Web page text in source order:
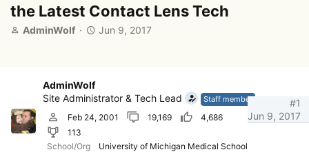
the Latest Contact Lens Tech
T
s
t
a
AdminWolf
S
d
t
Jun 9, 2017
AdminWolf
Site Administrator & Tech Lead
Staff member
Feb 24, 2001 19,169
4,686
113
School/Org
University of Michigan Medical School
Jun 9, 2017
#1